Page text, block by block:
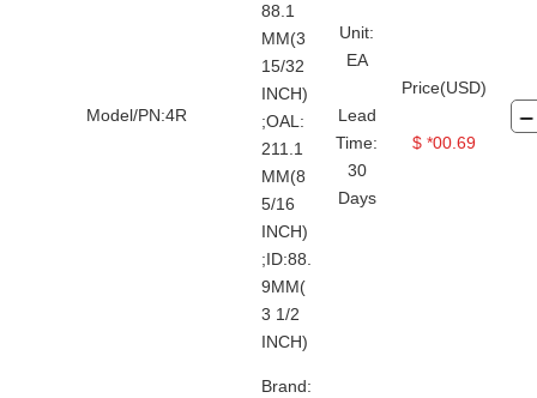
Model/PN:4R
88.1
MM(3
15/32
INCH)
;OAL:
211.1
MM(8
5/16
INCH)
;ID:88.
9MM(
3 1/2
INCH)
Brand:
Unit:
EA
Lead
Time:
30
Days
Price(USD)
$ *00.69
ABOUT TOPLAND
Terms And Use
Private Policy
STAY CONNECTED
Twitter
CONTACT US